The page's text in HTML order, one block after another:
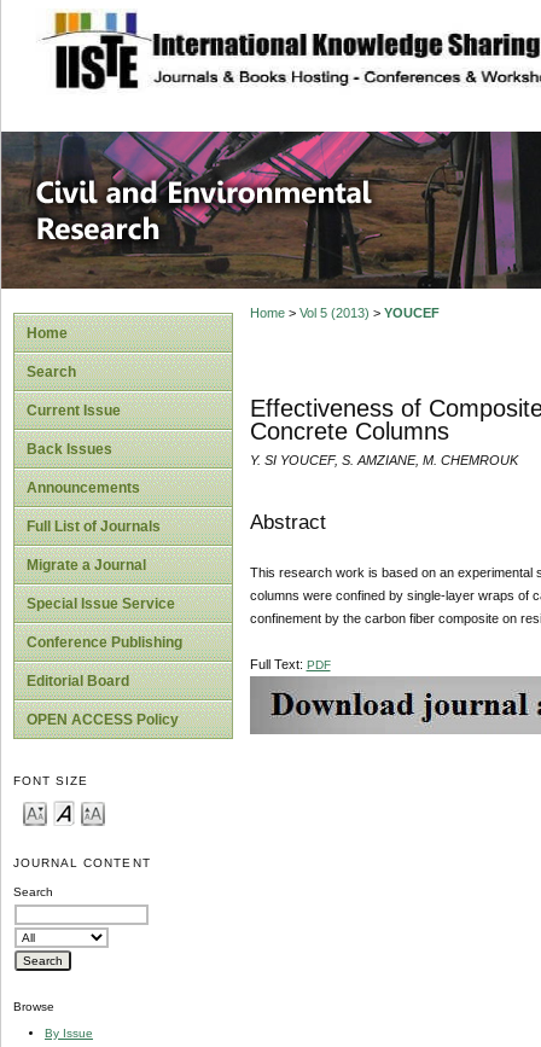
site description
Civil and
Home
Search
Current Issue
Back Issues
Announcements
Full List of Journals
Migrate a Journal
Special Issue Service
Conference Publishing
Editorial Board
OPEN ACCESS Policy
FONT SIZE
JOURNAL CONTENT
Search
Browse
By Issue
Home> Vol 5 (2013) > YOUCEF
Effectiveness of
Concrete Columns
Y. SI YOUCEF, S. AMZIANE, M. CHEMROUK
Abstract
This research work is based on an
columns were confined by single-layer wraps of
confinement by the carbon fiber composite on
Full Text: PDF